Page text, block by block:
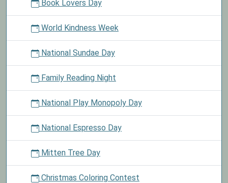
Book Lovers Day
World Kindness Week
National Sundae Day
Family Reading Night
National Play Monopoly Day
National Espresso Day
Mitten Tree Day
Christmas Coloring Contest